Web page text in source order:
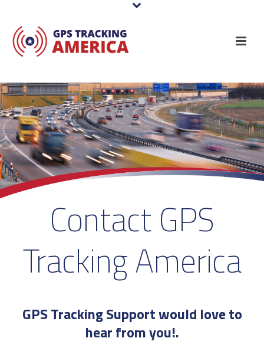
Contact GPS
Tracking America
GPS Tracking Support would love to
hear from you!.